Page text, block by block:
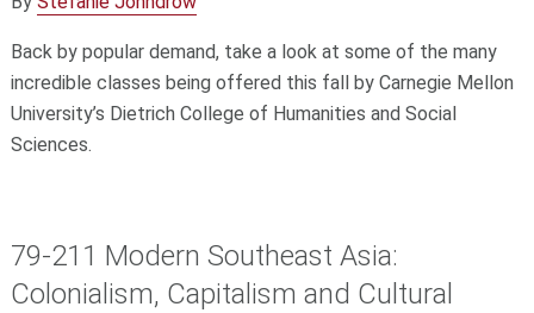
Back by popular demand, take a look at some of the many
incredible classes being offered this fall by Carnegie Mellon
University’s Dietrich College of Humanities and Social
Sciences.
79-211 Modern Southeast Asia:
Colonialism, Capitalism and Cultural